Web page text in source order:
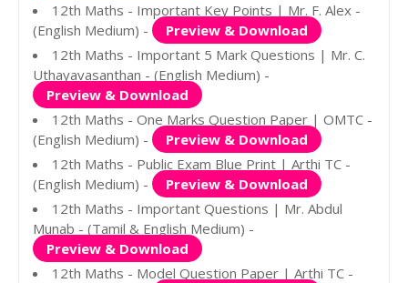
12th Maths - Important Key Points | Mr. F. Alex -
(English Medium) -
Preview & Download
12th Maths - Important 5 Mark Questions | Mr. C.
Uthayavasanthan - (English Medium) -
Preview & Download
12th Maths - One Marks Question Paper | OMTC -
(English Medium) -
Preview & Download
12th Maths - Public Exam Blue Print | Arthi TC -
(English Medium) -
Preview & Download
12th Maths - Important Questions | Mr. Abdul
Munab - (Tamil & English Medium) -
Preview & Download
12th Maths - Model Question Paper | Arthi TC -